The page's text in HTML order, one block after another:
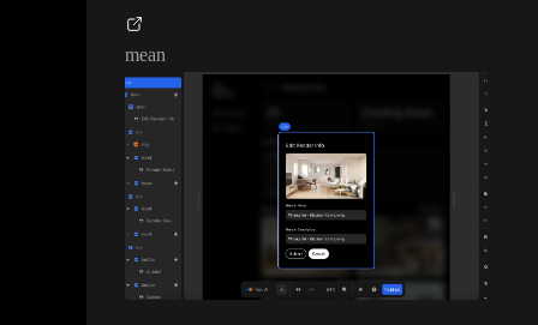
mean